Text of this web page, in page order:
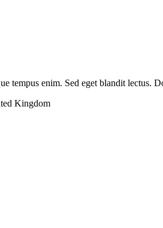
tempus enim. Sed eget blandit lectus.
Kingdom